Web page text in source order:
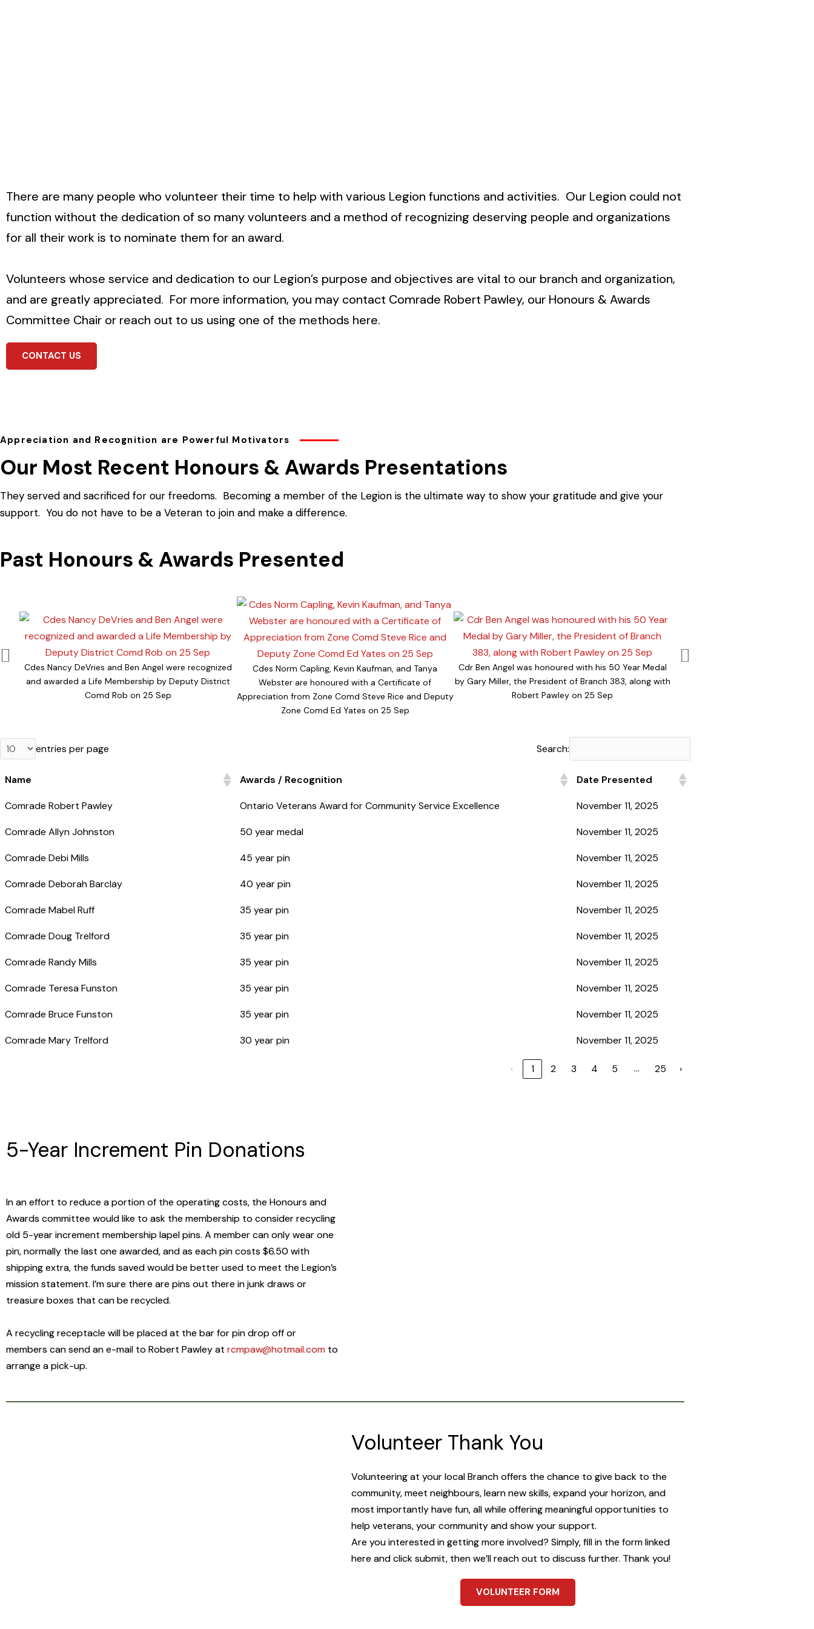
There are many people who volunteer their time to help with various Legion functions and activities. Our Legion could not
function without the dedication of so many volunteers and a method of recognizing deserving people and organizations
for all their work is to nominate them for an award.
Volunteers whose service and dedication to our Legion’s purpose and objectives are vital to our branch and organization,
and are greatly appreciated. For more information, you may contact Comrade Robert Pawley, our Honours & Awards
Committee Chair or reach out to us using one of the methods here.
CONTACT US
Appreciation and Recognition are Powerful Motivators
Our Most Recent Honours & Awards Presentations
They served and sacrificed for our freedoms. Becoming a member of the Legion is the ultimate way to show your gratitude and give your
support. You do not have to be a Veteran to join and make a difference.
Past Honours & Awards Presented
Cdes Nancy DeVries and Ben Angel were recognized
and awarded a Life Membership by Deputy District
Comd Rob on 25 Sep
Cdes Norm Capling, Kevin Kaufman, and Tanya
Webster are honoured with a Certificate of
Appreciation from Zone Comd Steve Rice and Deputy
Zone Comd Ed Yates on 25 Sep
Cdr Ben Angel was honoured with his 50 Year Medal
by Gary Miller, the President of Branch 383, along with
Robert Pawley on 25 Sep
entries per page Search:
Name Awards / Recognition
Date Presented
Name
Awards / Recognition Date Presented
Comrade Robert Pawley Ontario Veterans Award for Community Service Excellence November 11, 2025
Comrade Allyn Johnston 50 year medal November 11, 2025
Comrade Debi Mills 45 year pin November 11, 2025
Comrade Deborah Barclay 40 year pin November 11, 2025
Comrade Mabel Ruff 35 year pin November 11, 2025
Comrade Doug Trelford 35 year pin November 11, 2025
Comrade Randy Mills 35 year pin November 11, 2025
Comrade Teresa Funston 35 year pin November 11, 2025
Comrade Bruce Funston 35 year pin November 11, 2025
Comrade Mary Trelford 30 year pin November 11, 2025
‹ 1 2 3 4 5 … 25 ›
5-Year Increment Pin Donations
In an effort to reduce a portion of the operating costs, the Honours and
Awards committee would like to ask the membership to consider recycling
old 5-year increment membership lapel pins. A member can only wear one
pin, normally the last one awarded, and as each pin costs $6.50 with
shipping extra, the funds saved would be better used to meet the Legion’s
mission statement. I’m sure there are pins out there in junk draws or
treasure boxes that can be recycled.
A recycling receptacle will be placed at the bar for pin drop off or
members can send an e-mail to Robert Pawley at rcmpaw@hotmail.com to
arrange a pick-up.
Volunteer Thank You
Volunteering at your local Branch offers the chance to give back to the
community, meet neighbours, learn new skills, expand your horizon, and
most importantly have fun, all while offering meaningful opportunities to
help veterans, your community and show your support.
Are you interested in getting more involved? Simply, fill in the form linked
here and click submit, then we’ll reach out to discuss further. Thank you!
VOLUNTEER FORM